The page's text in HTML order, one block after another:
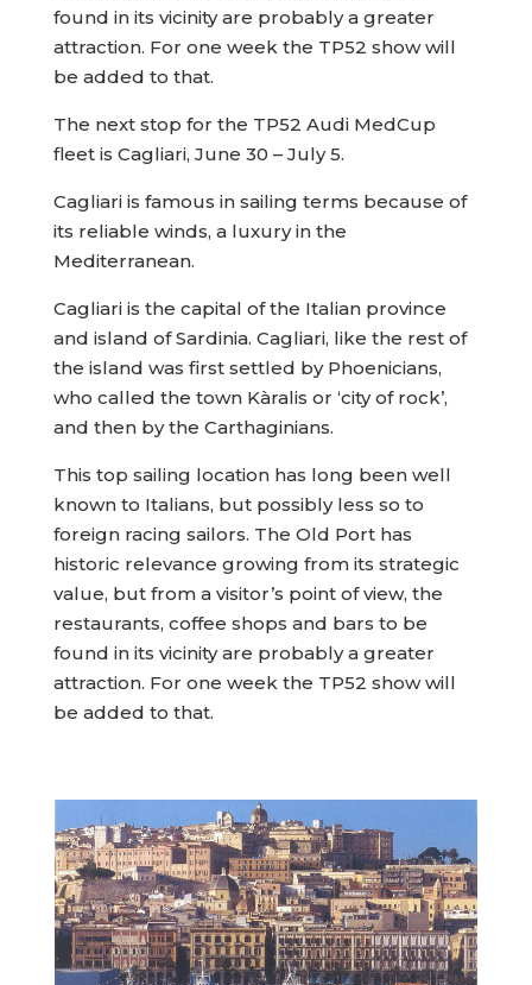
found in its vicinity are probably a greater
attraction. For one week the TP52 show will
be added to that.
The next stop for the TP52 Audi MedCup
fleet is Cagliari, June 30 – July 5.
Cagliari is famous in sailing terms because of
its reliable winds, a luxury in the
Mediterranean.
Cagliari is the capital of the Italian province
and island of Sardinia. Cagliari, like the rest of
the island was first settled by Phoenicians,
who called the town Kàralis or ‘city of rock’,
and then by the Carthaginians.
This top sailing location has long been well
known to Italians, but possibly less so to
foreign racing sailors. The Old Port has
historic relevance growing from its strategic
value, but from a visitor’s point of view, the
restaurants, coffee shops and bars to be
found in its vicinity are probably a greater
attraction. For one week the TP52 show will
be added to that.